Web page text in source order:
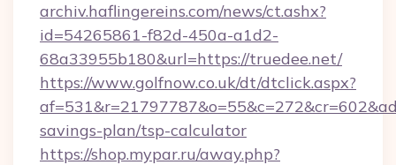
archiv.haflingereins.com/news/ct.ashx?
id=54265861-f82d-450a-a1d2-
68a33955b180&url=https://truedee.net/
https://www.golfnow.co.uk/dt/dtclick.aspx?
savings-plan/tsp-calculator
https://shop.mypar.ru/away.php?